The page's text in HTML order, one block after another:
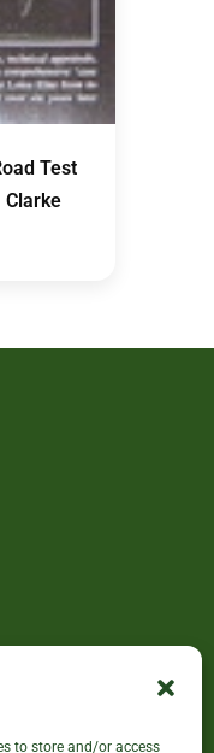
to store and/or access
Test
Clarke